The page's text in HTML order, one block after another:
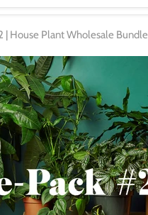
| House Plant Wholesale Bundle